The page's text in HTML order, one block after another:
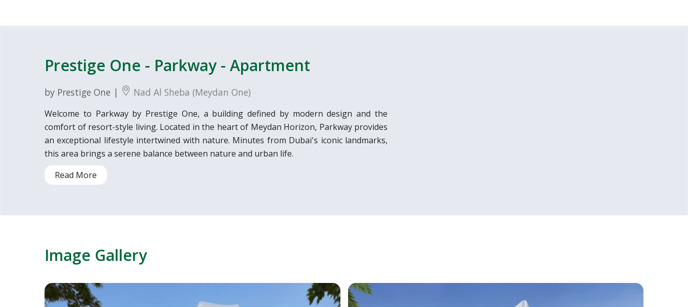
Prestige One - Parkway - Apartment
by Prestige One | Nad Al Sheba (Meydan One)
Welcome to Parkway by Prestige One, a building defined by modern design and the
comfort of resort-style living. Located in the heart of Meydan Horizon, Parkway provides
an exceptional lifestyle intertwined with nature. Minutes from Dubai's iconic landmarks,
this area brings a serene balance between nature and urban life.
Read More
Image Gallery